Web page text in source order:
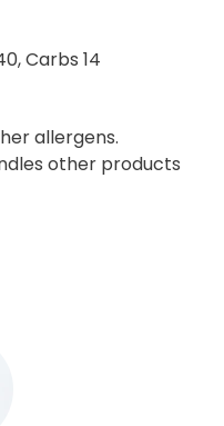
Carbs 14
allergens.
other products